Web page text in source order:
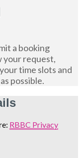
a booking
your request,
time slots and
possible.
RBBC Privacy